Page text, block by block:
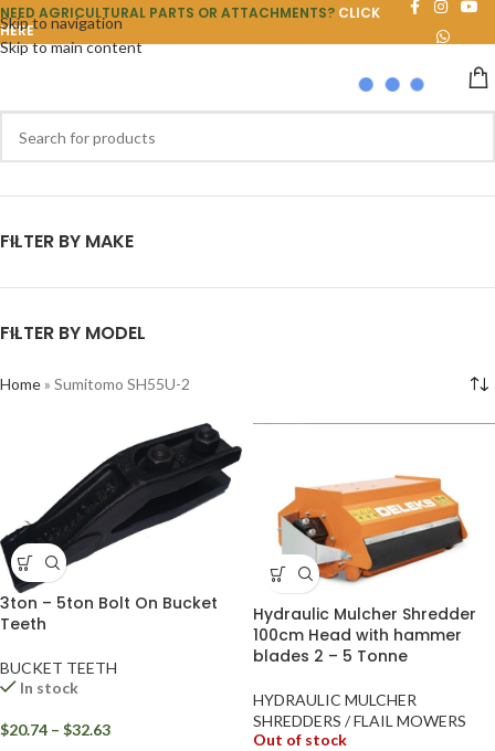
Skip to navigation
Skip to main content
NEED AGRICULTURAL PARTS OR ATTACHMENTS? CLICK
HERE
FILTER BY MAKE
FILTER BY MODEL
Home» Sumitomo SH55U-2
3ton – 5ton Bolt On Bucket
Teeth
BUCKET TEETH
In stock
$20.74 – $32.63
Hydraulic Mulcher Shredder
100cm Head with hammer
blades 2 – 5 Tonne
HYDRAULIC MULCHER
SHREDDERS / FLAIL MOWERS
Out of stock